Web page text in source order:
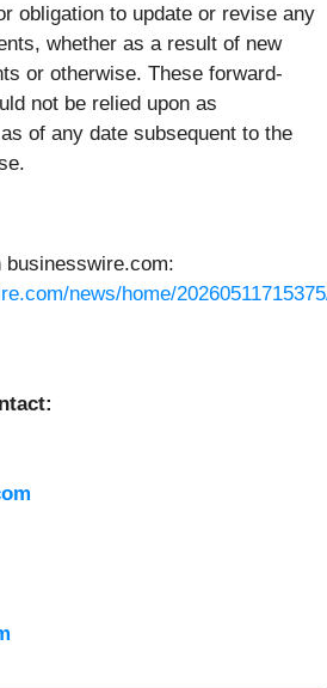
obligation to update or revise any
whether as a result of new
or otherwise. These forward-
not be relied upon as
of any date subsequent to the
news/home/